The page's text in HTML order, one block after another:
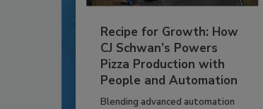
Recipe for Growth: How
CJ Schwan’s Powers
Pizza Production with
People and Automation
Blending advanced automation